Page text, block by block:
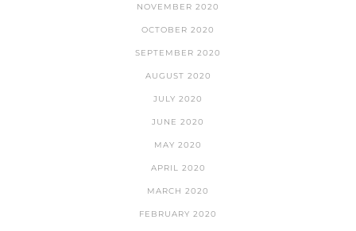
NOVEMBER 2020
OCTOBER 2020
SEPTEMBER 2020
AUGUST 2020
JULY 2020
JUNE 2020
MAY 2020
APRIL 2020
MARCH 2020
FEBRUARY 2020